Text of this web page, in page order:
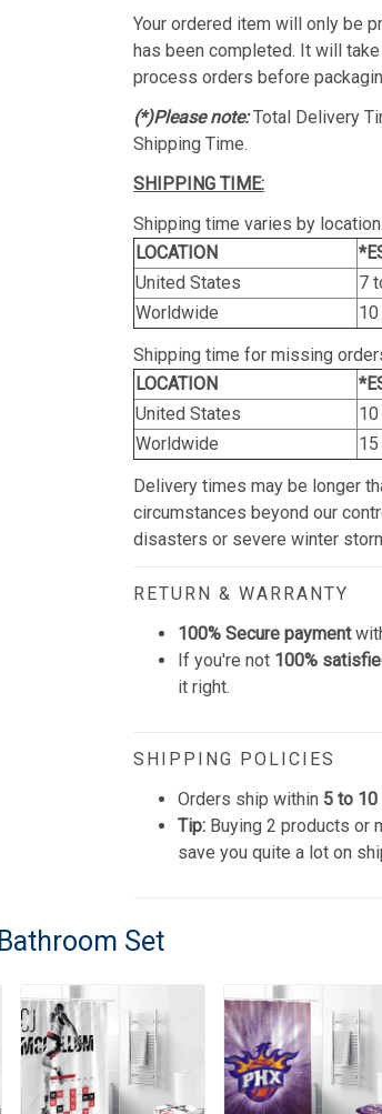
Your ordered item will only be
has been completed. It will
process orders before
(*)Please note:Total Delivery
Shipping Time.
SHIPPING TIME:
Shipping time varies by
LOCATION
United States
7
Worldwide
Shipping time for missing
LOCATION
United States
Worldwide
Delivery times may be longer
circumstances beyond our
disasters or severe winter
RETURN & WARRANTY
100% Secure payment
If you're not 100%
it right.
SHIPPING POLICIES
Orders ship within 5 to
Tip: Buying 2 products or
save you quite a lot on
Bathroom Set